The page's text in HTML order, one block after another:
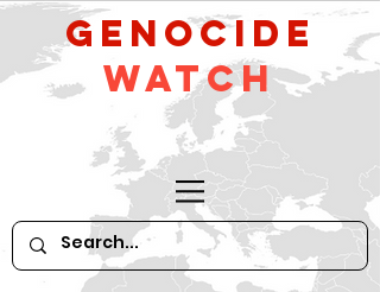
GeNocide
Watch